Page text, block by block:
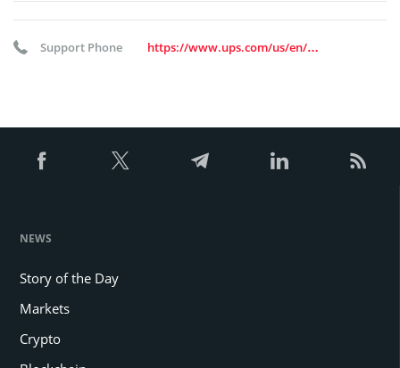
Support Phone https://www.ups.com/us/en/support/contact-us.page
NEWS
Story of the Day
Markets
Crypto